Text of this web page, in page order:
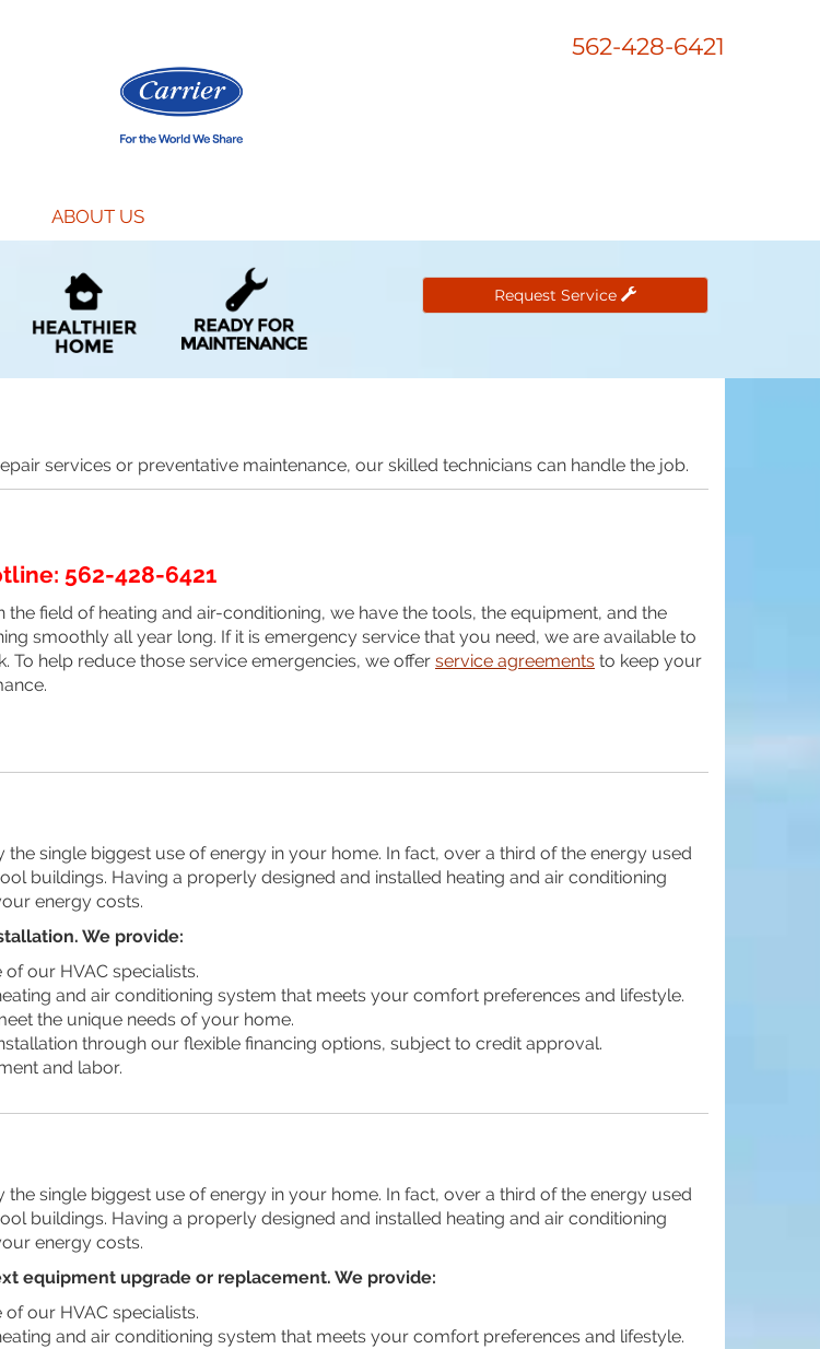
562-428-6421
ABOUT US
Request Service
services or preventative maintenance, our skilled technicians can handle the job.
562-428-6421
field of heating and air-conditioning, we have the tools, the equipment, and the
smoothly all year long. If it is emergency service that you need, we are available to
To help reduce those service emergencies, we offer service agreements to keep your
single biggest use of energy in your home. In fact, over a third of the energy used
buildings. Having a properly designed and installed heating and air conditioning
energy costs.
We provide:
our HVAC specialists.
and air conditioning system that meets your comfort preferences and lifestyle.
the unique needs of your home.
through our flexible financing options, subject to credit approval.
and labor.
single biggest use of energy in your home. In fact, over a third of the energy used
buildings. Having a properly designed and installed heating and air conditioning
energy costs.
equipment upgrade or replacement. We provide:
our HVAC specialists.
and air conditioning system that meets your comfort preferences and lifestyle.